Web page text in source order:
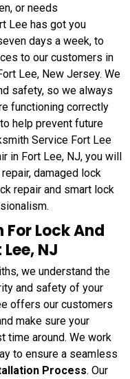
or needs
Lee has got you
days a week, to
to our customers in
Lee, New Jersey. We
safety, so we always
functioning correctly
help prevent future
Service Fort Lee
in Fort Lee, NJ, you will
damaged lock
repair and smart lock
Lock And
NJ
we understand the
and safety of your
offers our customers
make sure your
time around. We work
to ensure a seamless
Process. Our